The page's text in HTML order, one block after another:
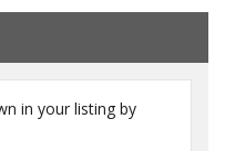
in your listing by